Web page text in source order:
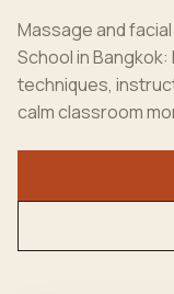
Massage and
School in
techniques,
calm classroom